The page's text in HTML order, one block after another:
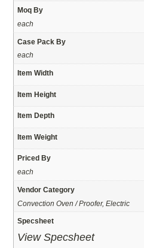
Moq By
each
Case Pack By
each
Item Width
Item Height
Item Depth
Item Weight
Priced By
each
Vendor Category
Convection Oven / Proofer, Electric
Specsheet
View Specsheet